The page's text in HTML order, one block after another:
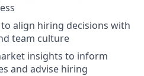
align hiring decisions with
team culture
insights to inform
and advise hiring